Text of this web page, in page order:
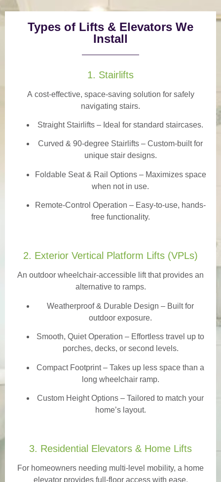
Types of Lifts & Elevators We
Install
1. Stairlifts
A cost-effective, space-saving solution for safely
navigating stairs.
Straight Stairlifts – Ideal for standard staircases.
Curved & 90-degree Stairlifts – Custom-built for
unique stair designs.
Foldable Seat & Rail Options– Maximizes space
when not in use.
Remote-Control Operation – Easy-to-use, hands-
free functionality.
2. Exterior Vertical Platform Lifts (VPLs)
An outdoor wheelchair-accessible lift that provides an
alternative to ramps.
Weatherproof & Durable Design – Built for
outdoor exposure.
Smooth, Quiet Operation – Effortless travel up to
porches, decks, or second levels.
Compact Footprint – Takes up less space than a
long wheelchair ramp.
Custom Height Options – Tailored to match your
home’s layout.
3. Residential Elevators & Home Lifts
For homeowners needing multi-level mobility, a home
elevator provides full-floor access with ease.